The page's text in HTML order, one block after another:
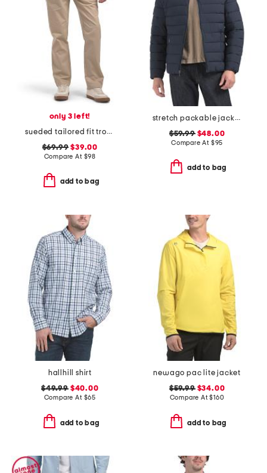
only 3 left!
sueded tailored fit trousers
$69.99 $39.00
Compare At $98
add to bag
stretch packable jacket
$59.99$48.00
Compare At $95
add to bag
hallhill shirt
$49.99$40.00
Compare At $65
add to bag
newago pac lite jacket
$59.99$34.00
Compare At$160
add to bag